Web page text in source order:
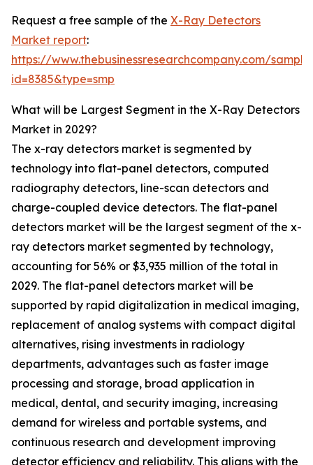
Request a free sample of the X-Ray Detectors
Market report:
https://www.thebusinessresearchcompany.com/
id=8385&type=smp
What will be Largest Segment in the X-Ray Detectors
Market in 2029?
The x-ray detectors market is segmented by
technology into flat-panel detectors, computed
radiography detectors, line-scan detectors and
charge-coupled device detectors. The flat-panel
detectors market will be the largest segment of the x-
ray detectors market segmented by technology,
accounting for 56% or $3,935 million of the total in
2029. The flat-panel detectors market will be
supported by rapid digitalization in medical imaging,
replacement of analog systems with compact digital
alternatives, rising investments in radiology
departments, advantages such as faster image
processing and storage, broad application in
medical, dental, and security imaging, increasing
demand for wireless and portable systems, and
continuous research and development improving
detector efficiency and reliability. This aligns with the